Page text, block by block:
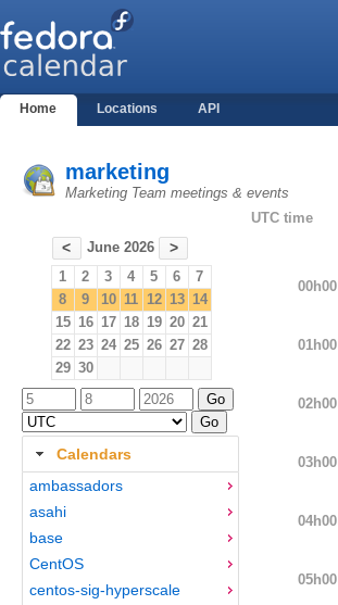
Home Locations API
marketing
Marketing Team meetings & events
< June 2026 >
1 2 3 4 5 6
7
8
9 10 11 12 13 14
15 16 17 18 19 20 21
22 23 24 25 26 27 28
29 30
Calendars
ambassadors
asahi
base
CentOS
centos-sig-hyperscale
UTC time
00h00
01h00
02h00
03h00
04h00
05h00